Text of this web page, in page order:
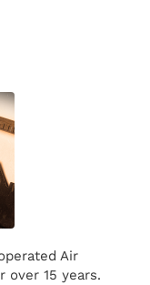
Air
over 15 years.